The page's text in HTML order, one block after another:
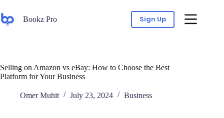
Bookz Pro Sign Up
Selling on Amazon vs eBay: How to Choose the Best
Platform for Your Business
Omer Muhit July 23, 2024 Business